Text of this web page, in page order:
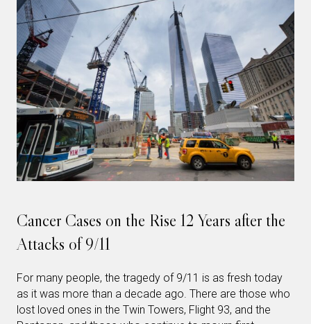
Cancer Cases on the Rise 12 Years after the
Attacks of 9/11
For many people, the tragedy of 9/11 is as fresh today
as it was more than a decade ago. There are those who
lost loved ones in the Twin Towers, Flight 93, and the